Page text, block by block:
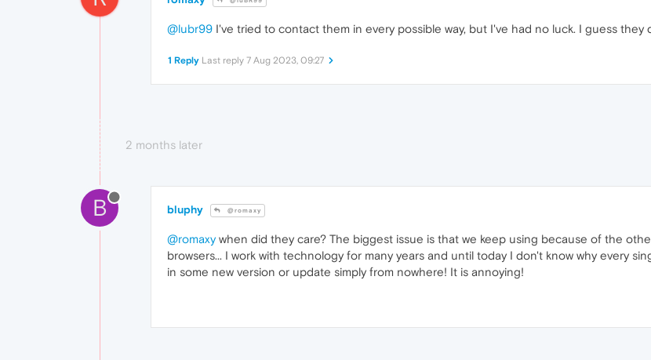
@lubr99 I've tried to contact them in every possible way, but I've had no luck. I guess they
1 Reply Last reply 7 Aug 2023, 09:27
2 months later
B bluphy @romaxy
@romaxywhen did they care? The biggest issue is that we keep using because of the
browsers... I work with technology for many years and until today I don't know why every
in some new version or update simply from nowhere! It is annoying!